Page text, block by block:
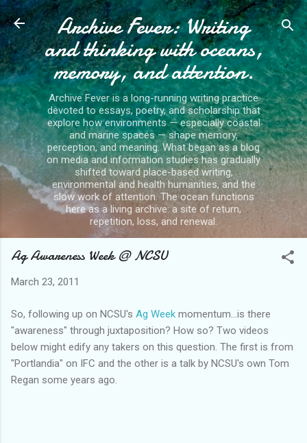
Skip to main content
Archive Fever: Writing
and thinking with oceans,
memory, and attention.
Archive Fever is a long-running writing practice
devoted to essays, poetry, and scholarship that
explore how environments — especially coastal
and marine spaces — shape memory,
perception, and meaning. What began as a blog
on media and information studies has gradually
shifted toward place-based writing,
environmental and health humanities, and the
slow work of attention. The ocean functions
here as a living archive: a site of return,
repetition, loss, and renewal.
Ag Awareness Week @ NCSU
March 23, 2011
So, following up on NCSU's Ag Week momentum...is there
"awareness" through juxtaposition? How so? Two videos
below might edify any takers on this question. The first is from
"Portlandia" on IFC and the other is a talk by NCSU's own Tom
Regan some years ago.